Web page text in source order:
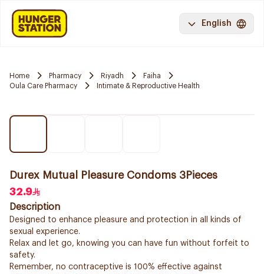
English
Home Pharmacy Riyadh
Faiha
Oula Care Pharmacy
Intimate & Reproductive Health
Durex Mutual Pleasure Condoms 3Pieces
32.9
Description
Designed to enhance pleasure and protection in all kinds of
sexual experience.
Relax and let go, knowing you can have fun without forfeit to
safety.
Remember, no contraceptive is 100% effective against